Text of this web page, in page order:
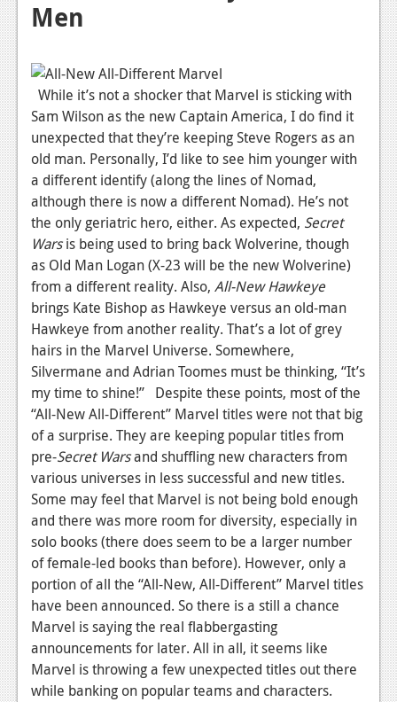
Men
While it’s not a shocker that Marvel is sticking with
Sam Wilson as the new Captain America, I do find it
unexpected that they’re keeping Steve Rogers as an
old man. Personally, I’d like to see him younger with
a different identify (along the lines of Nomad,
although there is now a different Nomad). He’s not
the only geriatric hero, either. As expected, Secret
Warsis being used to bring back Wolverine, though
as Old Man Logan (X-23 will be the new Wolverine)
from a different reality. Also, All-New Hawkeye
brings Kate Bishop as Hawkeye versus an old-man
Hawkeye from another reality. That’s a lot of grey
hairs in the Marvel Universe. Somewhere,
Silvermane and Adrian Toomes must be thinking, “It’s
my time to shine!” Despite these points, most of the
“All-New All-Different” Marvel titles were not that big
of a surprise. They are keeping popular titles from
pre-Secret Warsand shuffling new characters from
various universes in less successful and new titles.
Some may feel that Marvel is not being bold enough
and there was more room for diversity, especially in
solo books (there does seem to be a larger number
of female-led books than before). However, only a
portion of all the “All-New, All-Different” Marvel titles
have been announced. So there is a still a chance
Marvel is saying the real flabbergasting
announcements for later. All in all, it seems like
Marvel is throwing a few unexpected titles out there
while banking on popular teams and characters.